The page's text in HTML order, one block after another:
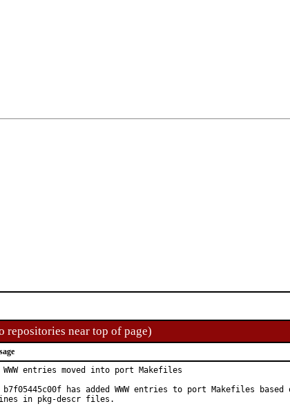
near top of page)
WWW entries moved into port Makefiles
b7f05445c00f has added WWW entries to port Makefiles based
lines in pkg-descr files.